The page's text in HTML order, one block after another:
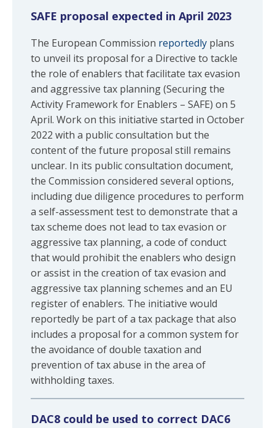
SAFE proposal expected in April 2023
The European Commission reportedly plans
to unveil its proposal for a Directive to tackle
the role of enablers that facilitate tax evasion
and aggressive tax planning (Securing the
Activity Framework for Enablers – SAFE) on 5
April. Work on this initiative started in October
2022 with a public consultation but the
content of the future proposal still remains
unclear. In its public consultation document,
the Commission considered several options,
including due diligence procedures to perform
a self-assessment test to demonstrate that a
tax scheme does not lead to tax evasion or
aggressive tax planning, a code of conduct
that would prohibit the enablers who design
or assist in the creation of tax evasion and
aggressive tax planning schemes and an EU
register of enablers. The initiative would
reportedly be part of a tax package that also
includes a proposal for a common system for
the avoidance of double taxation and
prevention of tax abuse in the area of
withholding taxes.
DAC8 could be used to correct DAC6